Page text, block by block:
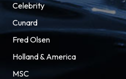
Celebrity
Cunard
Fred Olsen
Holland & America
MSC